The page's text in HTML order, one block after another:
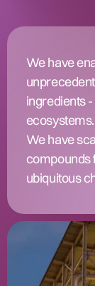
We have
ingredients
ecosystems.
We have
compounds
ubiquitous